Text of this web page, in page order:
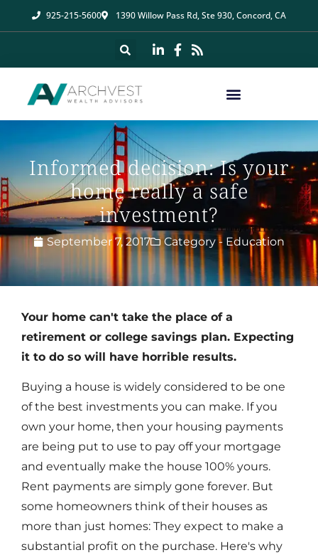
925-215-5600 1390 Willow Pass Rd, Ste 930, Concord, CA
Informed decision: Is your
home really a safe
investment?
September 7, 2017 Category - Education
Your home can't take the place of a
retirement or college savings plan. Expecting
it to do so will have horrible results.
Buying a house is widely considered to be one
of the best investments you can make. If you
own your home, then your housing payments
are being put to use to pay off your mortgage
and eventually make the house 100% yours.
Rent payments are simply gone forever. But
some homeowners think of their houses as
more than just homes: They expect to make a
substantial profit on the purchase. Here's why